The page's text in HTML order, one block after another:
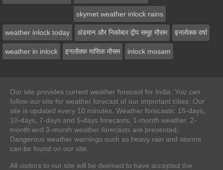
skymet weather inlock rains
weather inlock today अंडमान और निकोबार द्वीप समूह मौसम इनलोक्‍क वर्षा
weather in inlock इनलोक्‍क मासिक मौसम inlock mosam
Our site provides current weather forecast for India. You can
follow our site for weather forecast of our important cities. Our
site is updated every 10 minutes. Weather forecasts: 15-days,
10-days, 7-days and 5-days forecasts, 1-month weather, 2-
month and 3-month weather forecasts are presented.
Dangerous weather warnings such as heavy rain and storms
can be found on our site.
All visitors to our site will be deemed to have accepted the